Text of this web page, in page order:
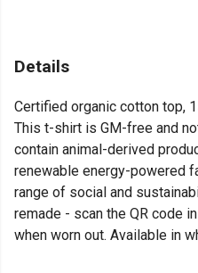
Details
Certified organic cotton top,
This t-shirt is GM-free and
contain animal-derived
renewable energy-powered
range of social and
remade - scan the QR code
when worn out. Available in